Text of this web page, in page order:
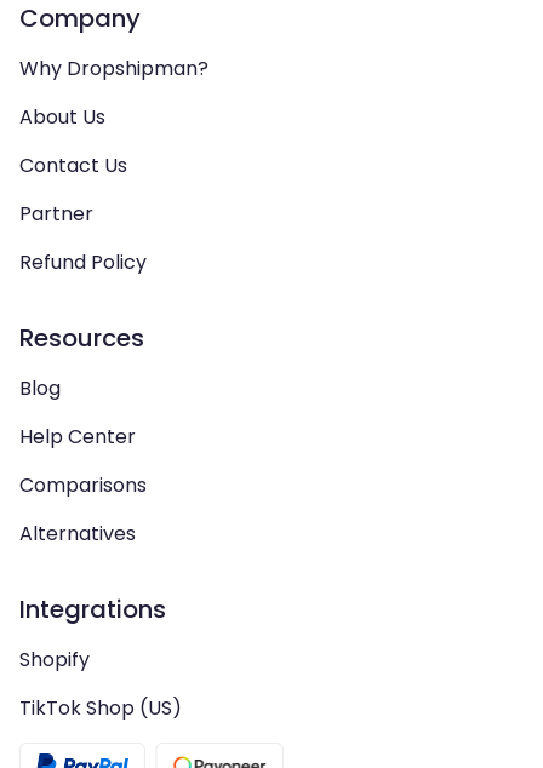
Company
Why Dropshipman?
About Us
Contact Us
Partner
Refund Policy
Resources
Blog
Help Center
Comparisons
Alternatives
Integrations
Shopify
TikTok Shop (US)